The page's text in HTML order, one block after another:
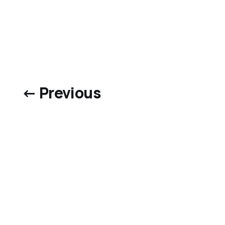
← Previous